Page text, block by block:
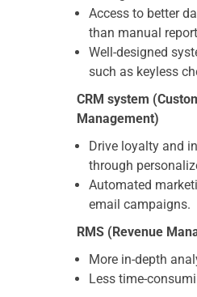
Access to better
than manual
Well-designed
such as keyless
CRM system
Management)
Drive loyalty and
through
Automated
email campaigns.
RMS (Revenue
More in-depth
Less time-